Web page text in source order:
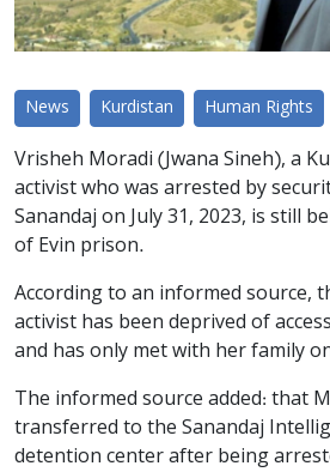
News Kurdistan Human Rights
Vrisheh Moradi (Jwana Sineh), a
activist who was arrested by
Sanandaj on July 31, 2023, is still
of Evin prison.
According to an informed source,
activist has been deprived of
and has only met with her family
The informed source added: that
transferred to the Sanandaj
detention center after being